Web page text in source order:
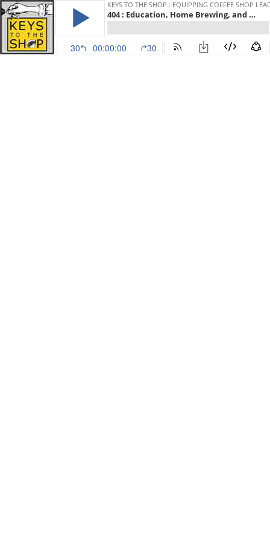
KEYS TO THE SHOP : EQUIPPING COFFEE SHOP
404 : Education, Home Brewing, and Launching a Roastery w/ Kyle Rowsell, September Coffee
30 00:00:00 30